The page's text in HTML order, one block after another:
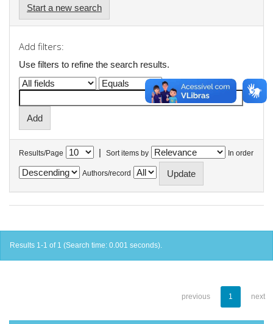
Start a new search
Add filters:
Use filters to refine the search results.
Results/Page | Sort items by In order
Authors/record
Results 1-1 of 1 (Search time: 0.001 seconds).
previous 1 next